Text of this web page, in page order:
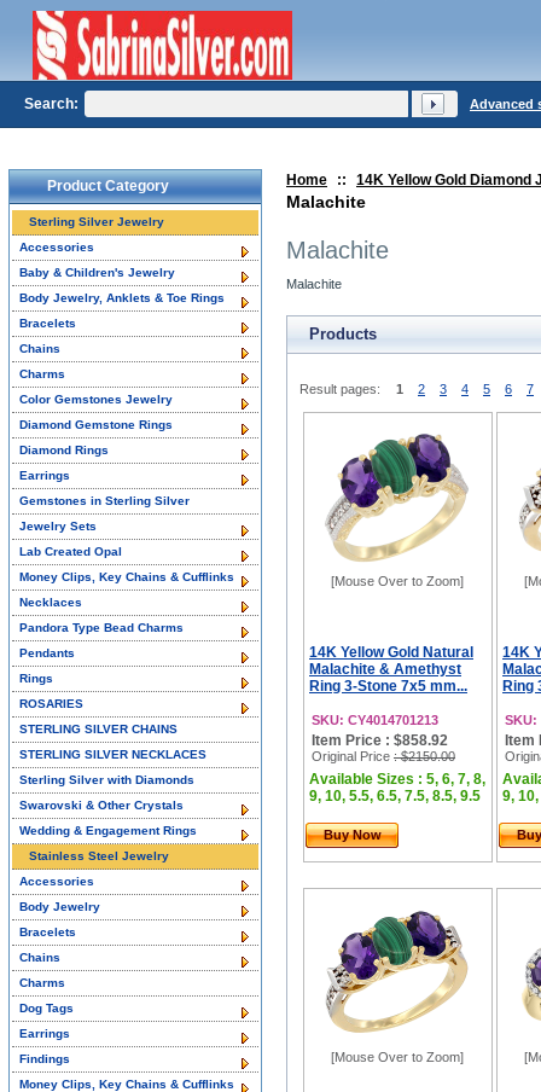
Home :: 14K Yellow Gold Diamond
Malachite
Malachite
Malachite
Products
Result pages: 1 2 3 4 5 6 7
[Mouse Over to Zoom]
14K Yellow Gold Natural
Malachite & Amethyst
Ring 3-Stone 7x5 mm...
SKU: CY4014701213
Item Price : $858.92
Original Price : $2150.00
Available Sizes : 5, 6, 7, 8,
9, 10, 5.5, 6.5, 7.5, 8.5, 9.5
Buy Now
14K
Ring
SKU:
Item
9,
[Mouse Over to Zoom]
Product Category
Sterling Silver Jewelry
Accessories
Baby & Children's Jewelry
Body Jewelry, Anklets & Toe Rings
Bracelets
Chains
Charms
Color Gemstones Jewelry
Diamond Gemstone Rings
Diamond Rings
Earrings
Gemstones in Sterling Silver
Jewelry Sets
Lab Created Opal
Money Clips, Key Chains & Cufflinks
Necklaces
Pandora Type Bead Charms
Pendants
Rings
ROSARIES
STERLING SILVER CHAINS
STERLING SILVER NECKLACES
Sterling Silver with Diamonds
Swarovski & Other Crystals
Wedding & Engagement Rings
Stainless Steel Jewelry
Accessories
Body Jewelry
Bracelets
Chains
Charms
Dog Tags
Earrings
Findings
Money Clips, Key Chains & Cufflinks
Search: Advanced